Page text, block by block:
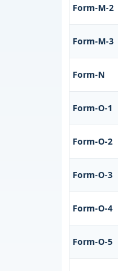
Form-M-2
Form-M-3
Form-N
Form-O-1
Form-O-2
Form-O-3
Form-O-4
Form-O-5